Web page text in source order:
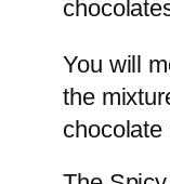
You will
the
chocolate